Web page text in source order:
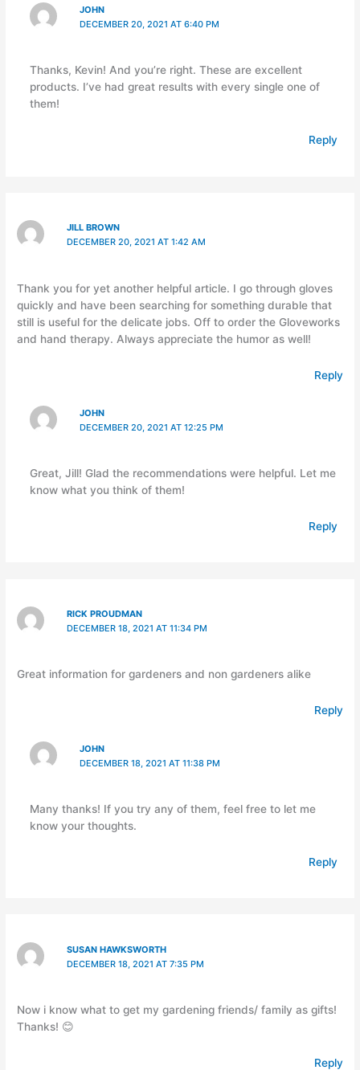
JOHN
DECEMBER 20, 2021 AT 6:40 PM
Thanks, Kevin! And you’re right. These are excellent
products. I’ve had great results with every single one of
them!
Reply
JILL BROWN
DECEMBER 20, 2021 AT 1:42 AM
Thank you for yet another helpful article. I go through gloves
quickly and have been searching for something durable that
still is useful for the delicate jobs. Off to order the Gloveworks
and hand therapy. Always appreciate the humor as well!
Reply
JOHN
DECEMBER 20, 2021 AT 12:25 PM
Great, Jill! Glad the recommendations were helpful. Let me
know what you think of them!
Reply
RICK PROUDMAN
DECEMBER 18, 2021 AT 11:34 PM
Great information for gardeners and non gardeners alike
Reply
JOHN
DECEMBER 18, 2021 AT 11:38 PM
Many thanks! If you try any of them, feel free to let me
know your thoughts.
Reply
SUSAN HAWKSWORTH
DECEMBER 18, 2021 AT 7:35 PM
Now i know what to get my gardening friends/ family as gifts!
Thanks! 😊
Reply